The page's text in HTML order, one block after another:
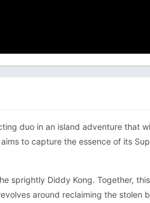
duo in an island adventure that
to capture the essence of its
sprightly Diddy Kong. Together,
around reclaiming the